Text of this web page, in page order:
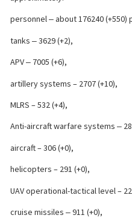
personnel ‒ about 176240
tanks ‒ 3629 (+2),
APV ‒ 7005 (+6),
artillery systems – 2707 (+10),
MLRS – 532 (+4),
Anti-aircraft warfare systems ‒
aircraft – 306 (+0),
helicopters – 291 (+0),
UAV operational-tactical level –
cruise missiles ‒ 911 (+0),